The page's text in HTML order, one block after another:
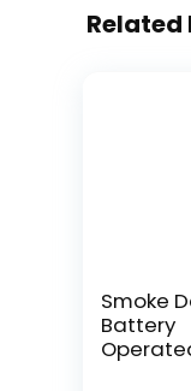
Smoke
Battery